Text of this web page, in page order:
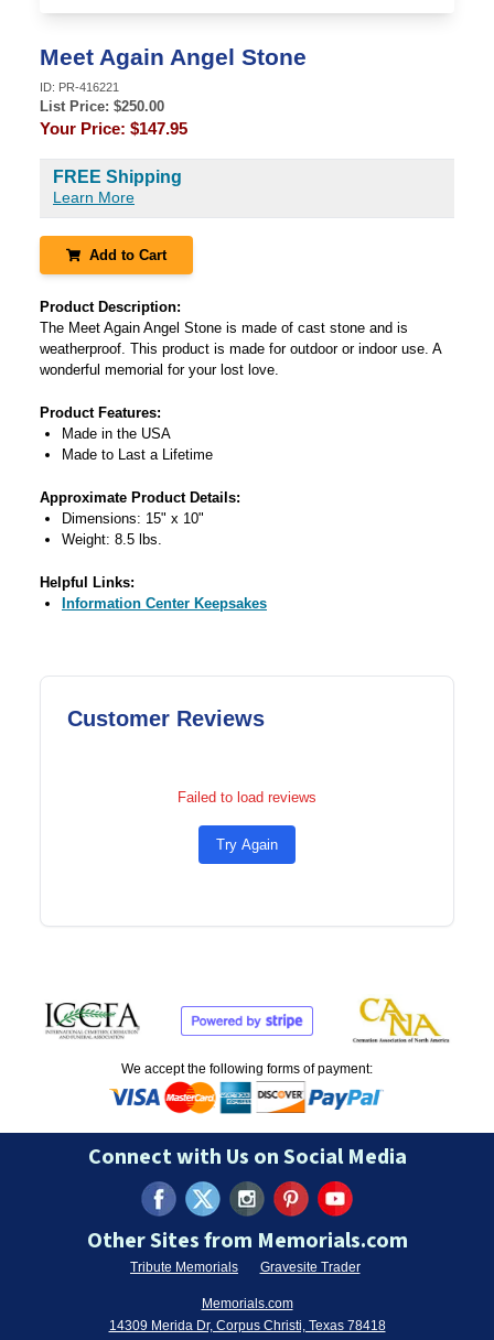
Meet Again Angel Stone
ID: PR-416221
List Price: $250.00
Your Price: $147.95
FREE Shipping
Learn More
Add to Cart
Product Description:
The Meet Again Angel Stone is made of cast stone and is
weatherproof. This product is made for outdoor or indoor use. A
wonderful memorial for your lost love.
Product Features:
Made in the USA
Made to Last a Lifetime
Approximate Product Details:
Dimensions: 15" x 10"
Weight: 8.5 lbs.
Helpful Links:
Information Center Keepsakes
Customer Reviews
Failed to load reviews
Try Again
We accept the following forms of payment:
Connect with Us on Social Media
Other Sites from Memorials.com
Tribute Memorials Gravesite Trader
Memorials.com
14309 Merida Dr, Corpus Christi, Texas 78418